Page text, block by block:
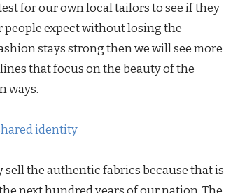
for our own local tailors to see if they
expect without losing the
stays strong then we will see more
that focus on the beauty of the
ways.
identity
the authentic fabrics because that is